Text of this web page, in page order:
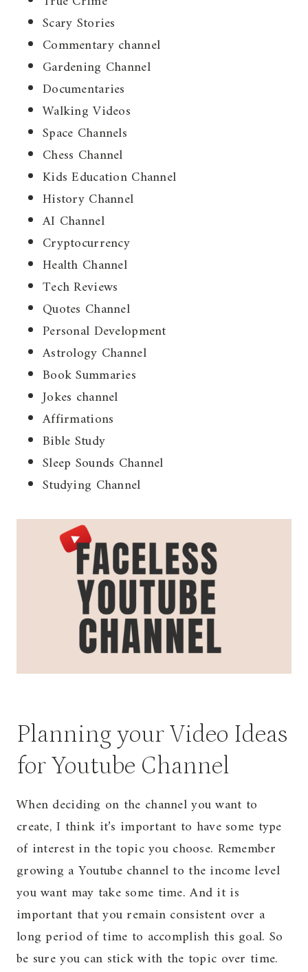
Scary Stories
Commentary channel
Gardening Channel
Documentaries
Walking Videos
Space Channels
Chess Channel
Kids Education Channel
History Channel
AI Channel
Cryptocurrency
Health Channel
Tech Reviews
Quotes Channel
Personal Development
Astrology Channel
Book Summaries
Jokes channel
Affirmations
Bible Study
Sleep Sounds Channel
Studying Channel
Planning your Video Ideas
for Youtube Channel
When deciding on the channel you want to
create, I think it’s important to have some type
of interest in the topic you choose. Remember
growing a Youtube channel to the income level
you want may take some time. And it is
important that you remain consistent over a
long period of time to accomplish this goal. So
be sure you can stick with the topic over time.